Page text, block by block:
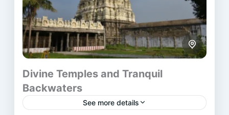
Divine Temples and Tranquil
Backwaters
See more details